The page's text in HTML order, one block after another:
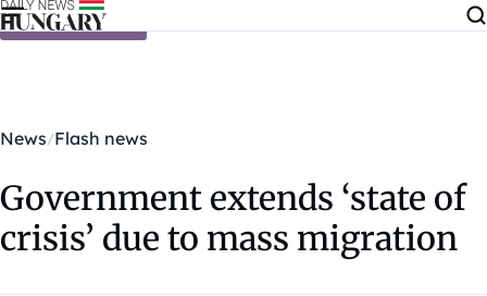
Skip to content
News Flash news
Government extends ‘state of
crisis’ due to mass migration